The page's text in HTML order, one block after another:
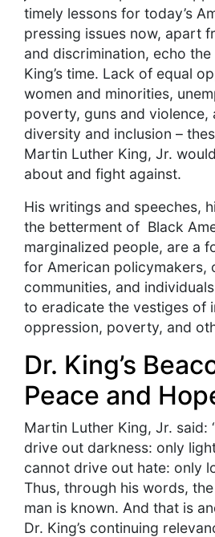
timely lessons for today’s
pressing issues now, apart
and discrimination, echo
King’s time. Lack of equal
women and minorities,
poverty, guns and violence,
diversity and inclusion –
Martin Luther King, Jr.
about and fight against.
His writings and speeches,
the betterment of Black
marginalized people, are a
for American policymakers,
communities, and
to eradicate the vestiges of
oppression, poverty, and
Dr. King’s
Peace and
Martin Luther King, Jr. said:
drive out darkness: only
cannot drive out hate: only
Thus, through his words,
man is known. And that is
Dr. King’s continuing